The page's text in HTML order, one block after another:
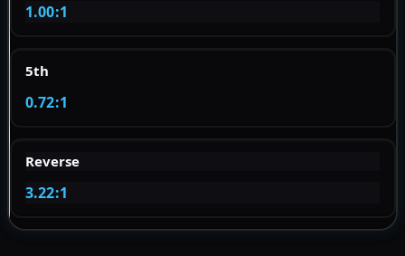
1.00:1
5th
0.72:1
Reverse
3.22:1